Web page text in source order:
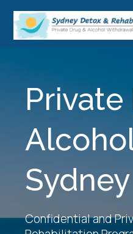
Sydney
Confidential and